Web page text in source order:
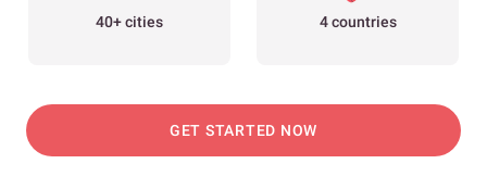
40+ cities 4 countries
GET STARTED NOW